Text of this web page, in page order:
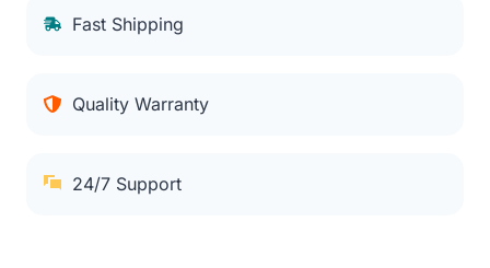
Fast Shipping
Quality Warranty
24/7 Support